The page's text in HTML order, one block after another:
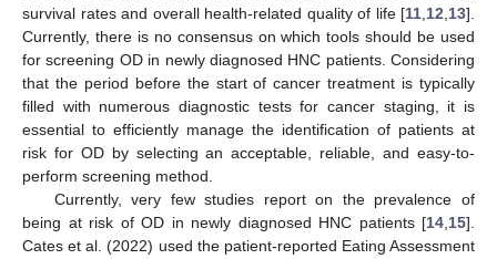
survival rates and overall health-related quality of life [11 12 13].
Currently, there is no consensus on which tools should be used
for screening OD in newly diagnosed HNC patients. Considering
that the period before the start of cancer treatment is typically
filled with numerous diagnostic tests for cancer staging, it is
essential to efficiently manage the identification of patients at
risk for OD by selecting an acceptable, reliable, and easy-to-
perform screening method.
Currently, very few studies report on the prevalence of
being at risk of OD in newly diagnosed HNC patients [14 15].
Cates et al. (2022) used the patient-reported Eating Assessment